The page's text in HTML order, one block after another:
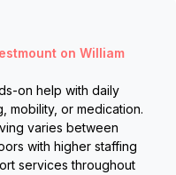
on William
on help with daily
mobility, or medication.
varies between
with higher staffing
services throughout